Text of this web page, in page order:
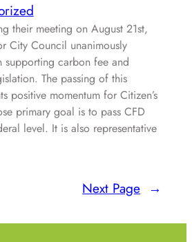
their meeting on August 21st,
City Council unanimously
supporting carbon fee and
The passing of this
positive momentum for Citizen’s
primary goal is to pass CFD
level. It is also representative
Next Page →